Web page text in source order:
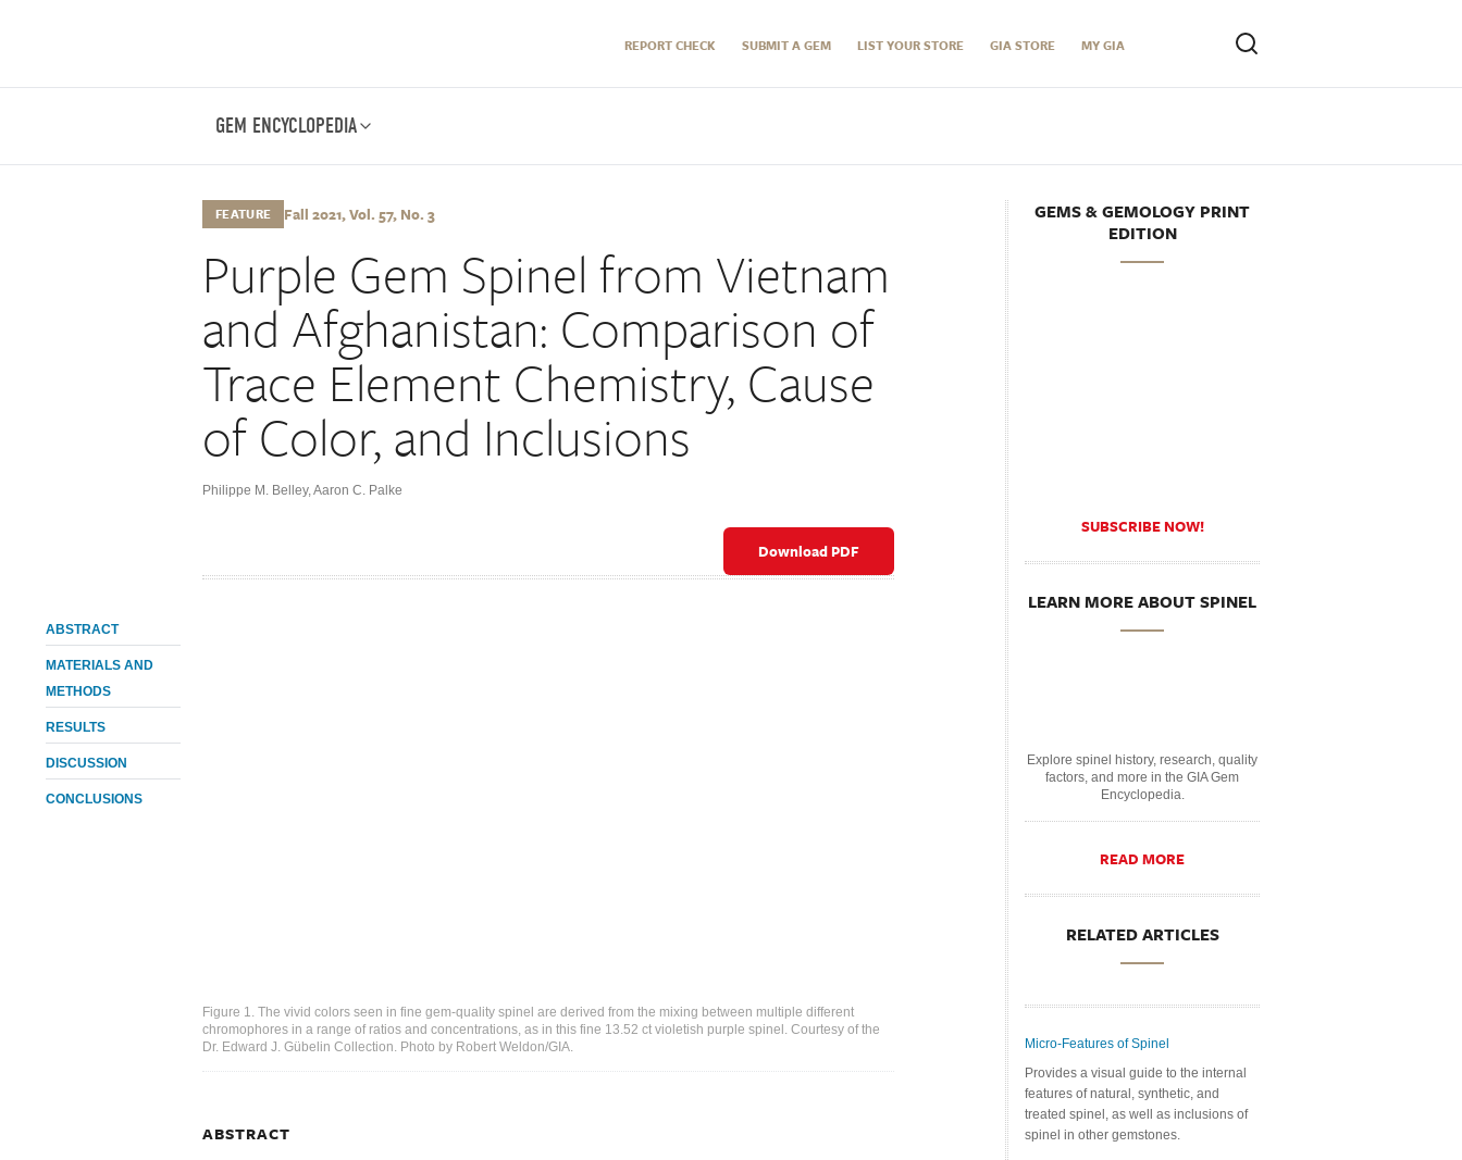
REPORT CHECK SUBMIT A GEM LIST YOUR STORE GIA STORE MY GIA
GEM ENCYCLOPEDIA
FEATURE Fall 2021, Vol. 57, No. 3
Purple Gem Spinel from Vietnam
and Afghanistan: Comparison of
Trace Element Chemistry, Cause
of Color, and Inclusions
Philippe M. Belley,Aaron C. Palke
Download PDF
ABSTRACT
MATERIALS AND
METHODS
RESULTS
DISCUSSION
CONCLUSIONS
Figure 1. The vivid colors seen in fine gem-quality spinel are derived from the mixing between multiple different
chromophores in a range of ratios and concentrations, as in this fine 13.52 ct violetish purple spinel. Courtesy of the
Dr. Edward J. Gübelin Collection. Photo by Robert Weldon/GIA.
ABSTRACT
GEMS & GEMOLOGY PRINT
EDITION
SUBSCRIBE NOW!
LEARN MORE ABOUT SPINEL
Explore spinel history, research, quality
factors, and more in the GIA Gem
Encyclopedia.
READ MORE
RELATED ARTICLES
Micro-Features of Spinel
Provides a visual guide to the internal
features of natural, synthetic, and
treated spinel, as well as inclusions of
spinel in other gemstones.